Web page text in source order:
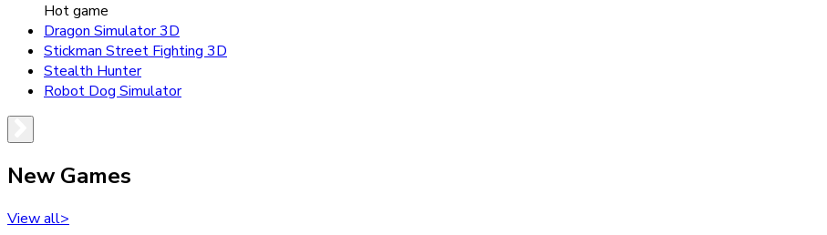
Hot game
Dragon Simulator 3D
Stickman Street Fighting 3D
Stealth Hunter
Robot Dog Simulator
New Games
View all>